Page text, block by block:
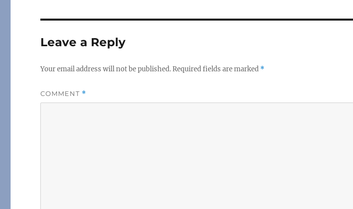
Leave a Reply
Your email address will not be published.Required fields are marked *
COMMENT *